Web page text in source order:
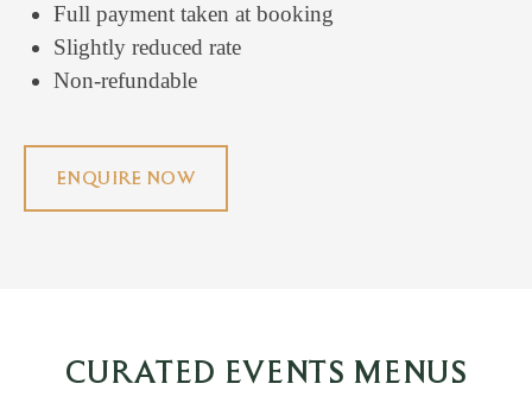
Full payment taken at booking
Slightly reduced rate
Non-refundable
ENQUIRE NOW
CURATED EVENTS MENUS